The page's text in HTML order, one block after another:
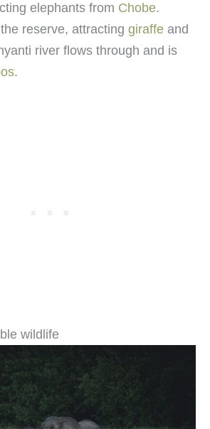
elephants from Chobe.
reserve, attracting giraffe and
river flows through and is
.
wildlife